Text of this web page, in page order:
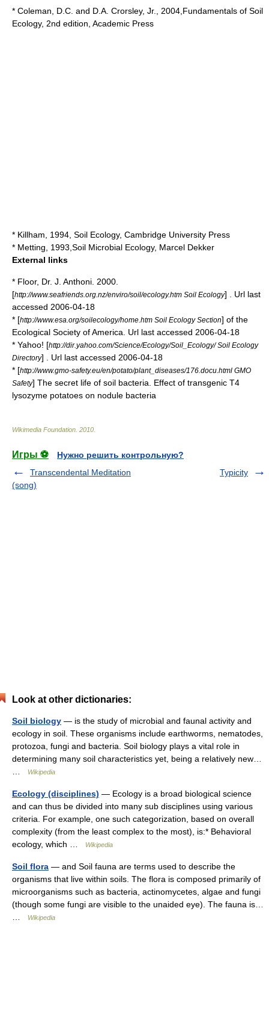
* Coleman, D.C. and D.A. Crorsley, Jr., 2004,Fundamentals of Soil
Ecology, 2nd edition, Academic Press
* Killham, 1994, Soil Ecology, Cambridge University Press
* Metting, 1993,Soil Microbial Ecology, Marcel Dekker
External links
* Floor, Dr. J. Anthoni. 2000.
[http://www.seafriends.org.nz/enviro/soil/ecology.htm Soil Ecology] . Url last
accessed 2006-04-18
* [http://www.esa.org/soilecology/home.htm Soil Ecology Section] of the
Ecological Society of America. Url last accessed 2006-04-18
* Yahoo! [http://dir.yahoo.com/Science/Ecology/Soil_Ecology/ Soil Ecology
Directory] . Url last accessed 2006-04-18
* [http://www.gmo-safety.eu/en/potato/plant_diseases/176.docu.html GMO
Safety] The secret life of soil bacteria. Effect of transgenic T4
lysozyme potatoes on nodule bacteria
Wikimedia Foundation 2010
Игры ⚽
Нужно решить контрольную?
Transcendental Meditation
(song)
Typicity
Look at other dictionaries:
Soil biology — is the study of microbial and faunal activity and
ecology in soil. These organisms include earthworms, nematodes,
protozoa, fungi and bacteria. Soil biology plays a vital role in
determining many soil characteristics yet, being a relatively new…
Wikipedia
Ecology (disciplines) — Ecology is a broad biological science
and can thus be divided into many sub disciplines using various
criteria. For example, one such categorization, based on overall
complexity (from the least complex to the most), is:* Behavioral
ecology, which …
Wikipedia
Soil flora — and Soil fauna are terms used to describe the
organisms that live within soils. The flora is composed primarily of
microorganisms such as bacteria, actinomycetes, algae and fungi
(though some fungi are visible to the unaided eye). The fauna is…
Wikipedia